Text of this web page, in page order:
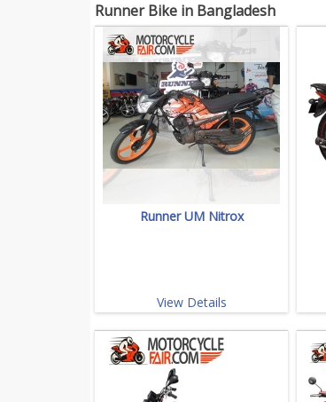
Runner Bike in Bangladesh
Runner UM Nitrox
View Details